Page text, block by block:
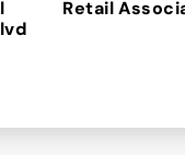
Retail